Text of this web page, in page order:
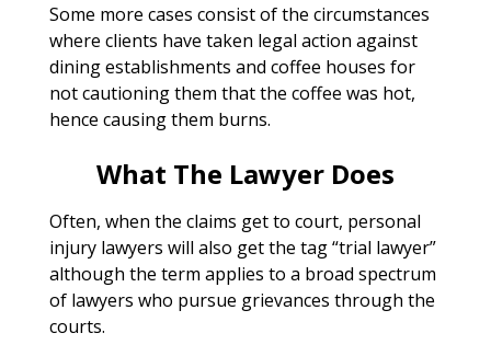
Some more cases consist of the circumstances
where clients have taken legal action against
dining establishments and coffee houses for
not cautioning them that the coffee was hot,
hence causing them burns.
What The Lawyer Does
Often, when the claims get to court, personal
injury lawyers will also get the tag “trial lawyer”
although the term applies to a broad spectrum
of lawyers who pursue grievances through the
courts.